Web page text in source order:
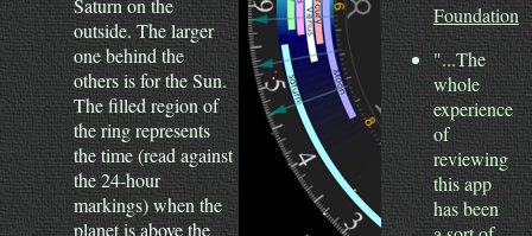
Foundation
"...The
whole
experience
of
reviewing
this app
has been
Saturn on the
outside. The larger
one behind the
others is for the Sun.
The filled region of
the ring represents
the time (read against
the 24-hour
markings) when the
planet is above the